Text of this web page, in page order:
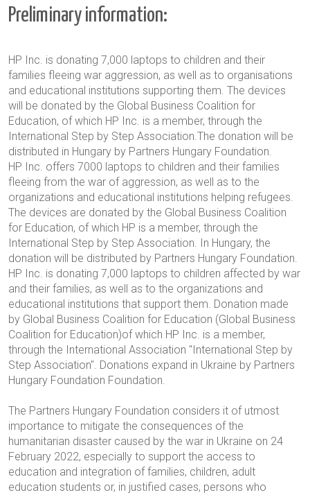
Preliminary information:
HP Inc. is donating 7,000 laptops to children and their
families fleeing war aggression, as well as to organisations
and educational institutions supporting them. The devices
will be donated by the Global Business Coalition for
Education, of which HP Inc. is a member, through the
International Step by Step Association.The donation will be
distributed in Hungary by Partners Hungary Foundation.
HP Inc. offers 7000 laptops to children and their families
fleeing from the war of aggression, as well as to the
organizations and educational institutions helping refugees.
The devices are donated by the Global Business Coalition
for Education, of which HP is a member, through the
International Step by Step Association. In Hungary, the
donation will be distributed by Partners Hungary Foundation.
HP Inc. is donating 7,000 laptops to children affected by war
and their families, as well as to the organizations and
educational institutions that support them. Donation made
by Global Business Coalition for Education (Global Business
Coalition for Education)of which HP Inc. is a member,
through the International Association "International Step by
Step Association". Donations expand in Ukraine by Partners
Hungary Foundation Foundation.
The Partners Hungary Foundation considers it of utmost
importance to mitigate the consequences of the
humanitarian disaster caused by the war in Ukraine on 24
February 2022, especially to support the access to
education and integration of families, children, adult
education students or, in justified cases, persons who